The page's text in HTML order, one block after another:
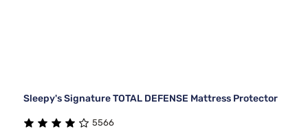
Sleepy's Signature TOTAL DEFENSE Mattress Protector
5566